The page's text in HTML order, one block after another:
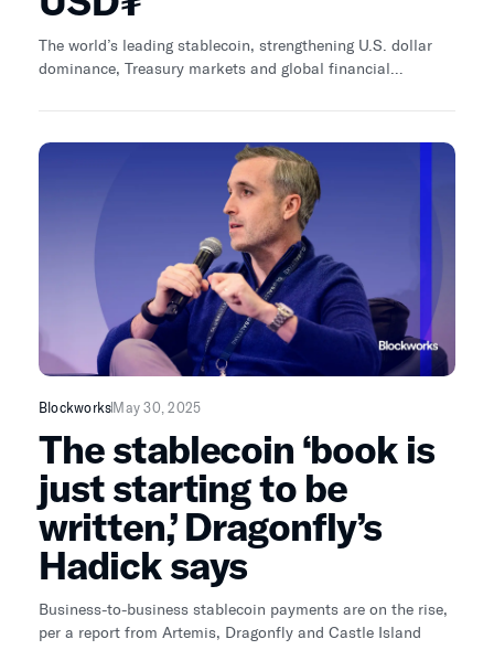
The world’s leading stablecoin, strengthening U.S. dollar
dominance, Treasury markets and global financial
BlockworksMay 30, 2025
The stablecoin ‘book is
just starting to be
written,’ Dragonfly’s
Hadick says
Business-to-business stablecoin payments are on the rise,
per a report from Artemis, Dragonfly and Castle Island